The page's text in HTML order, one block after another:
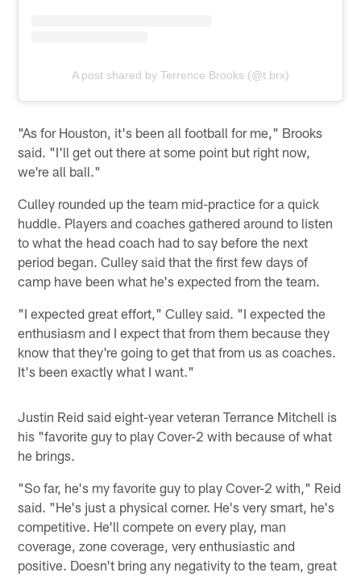
A post shared by Terrence Brooks (@t.brx)
"As for Houston, it's been all football for me," Brooks
said. "I'll get out there at some point but right now,
we're all ball."
Culley rounded up the team mid-practice for a quick
huddle. Players and coaches gathered around to listen
to what the head coach had to say before the next
period began. Culley said that the first few days of
camp have been what he's expected from the team.
"I expected great effort," Culley said. "I expected the
enthusiasm and I expect that from them because they
know that they're going to get that from us as coaches.
It's been exactly what I want."
Justin Reid said eight-year veteran Terrance Mitchell is
his "favorite guy to play Cover-2 with because of what
he brings.
"So far, he's my favorite guy to play Cover-2 with," Reid
said. "He's just a physical corner. He's very smart, he's
competitive. He'll compete on every play, man
coverage, zone coverage, very enthusiastic and
positive. Doesn't bring any negativity to the team, great